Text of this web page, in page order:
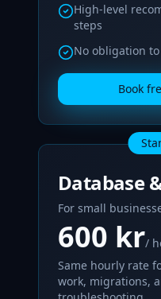
High‑level
steps
No obligation
Book
Database
For small
600 kr/
Same hourly rate
work, migrations,